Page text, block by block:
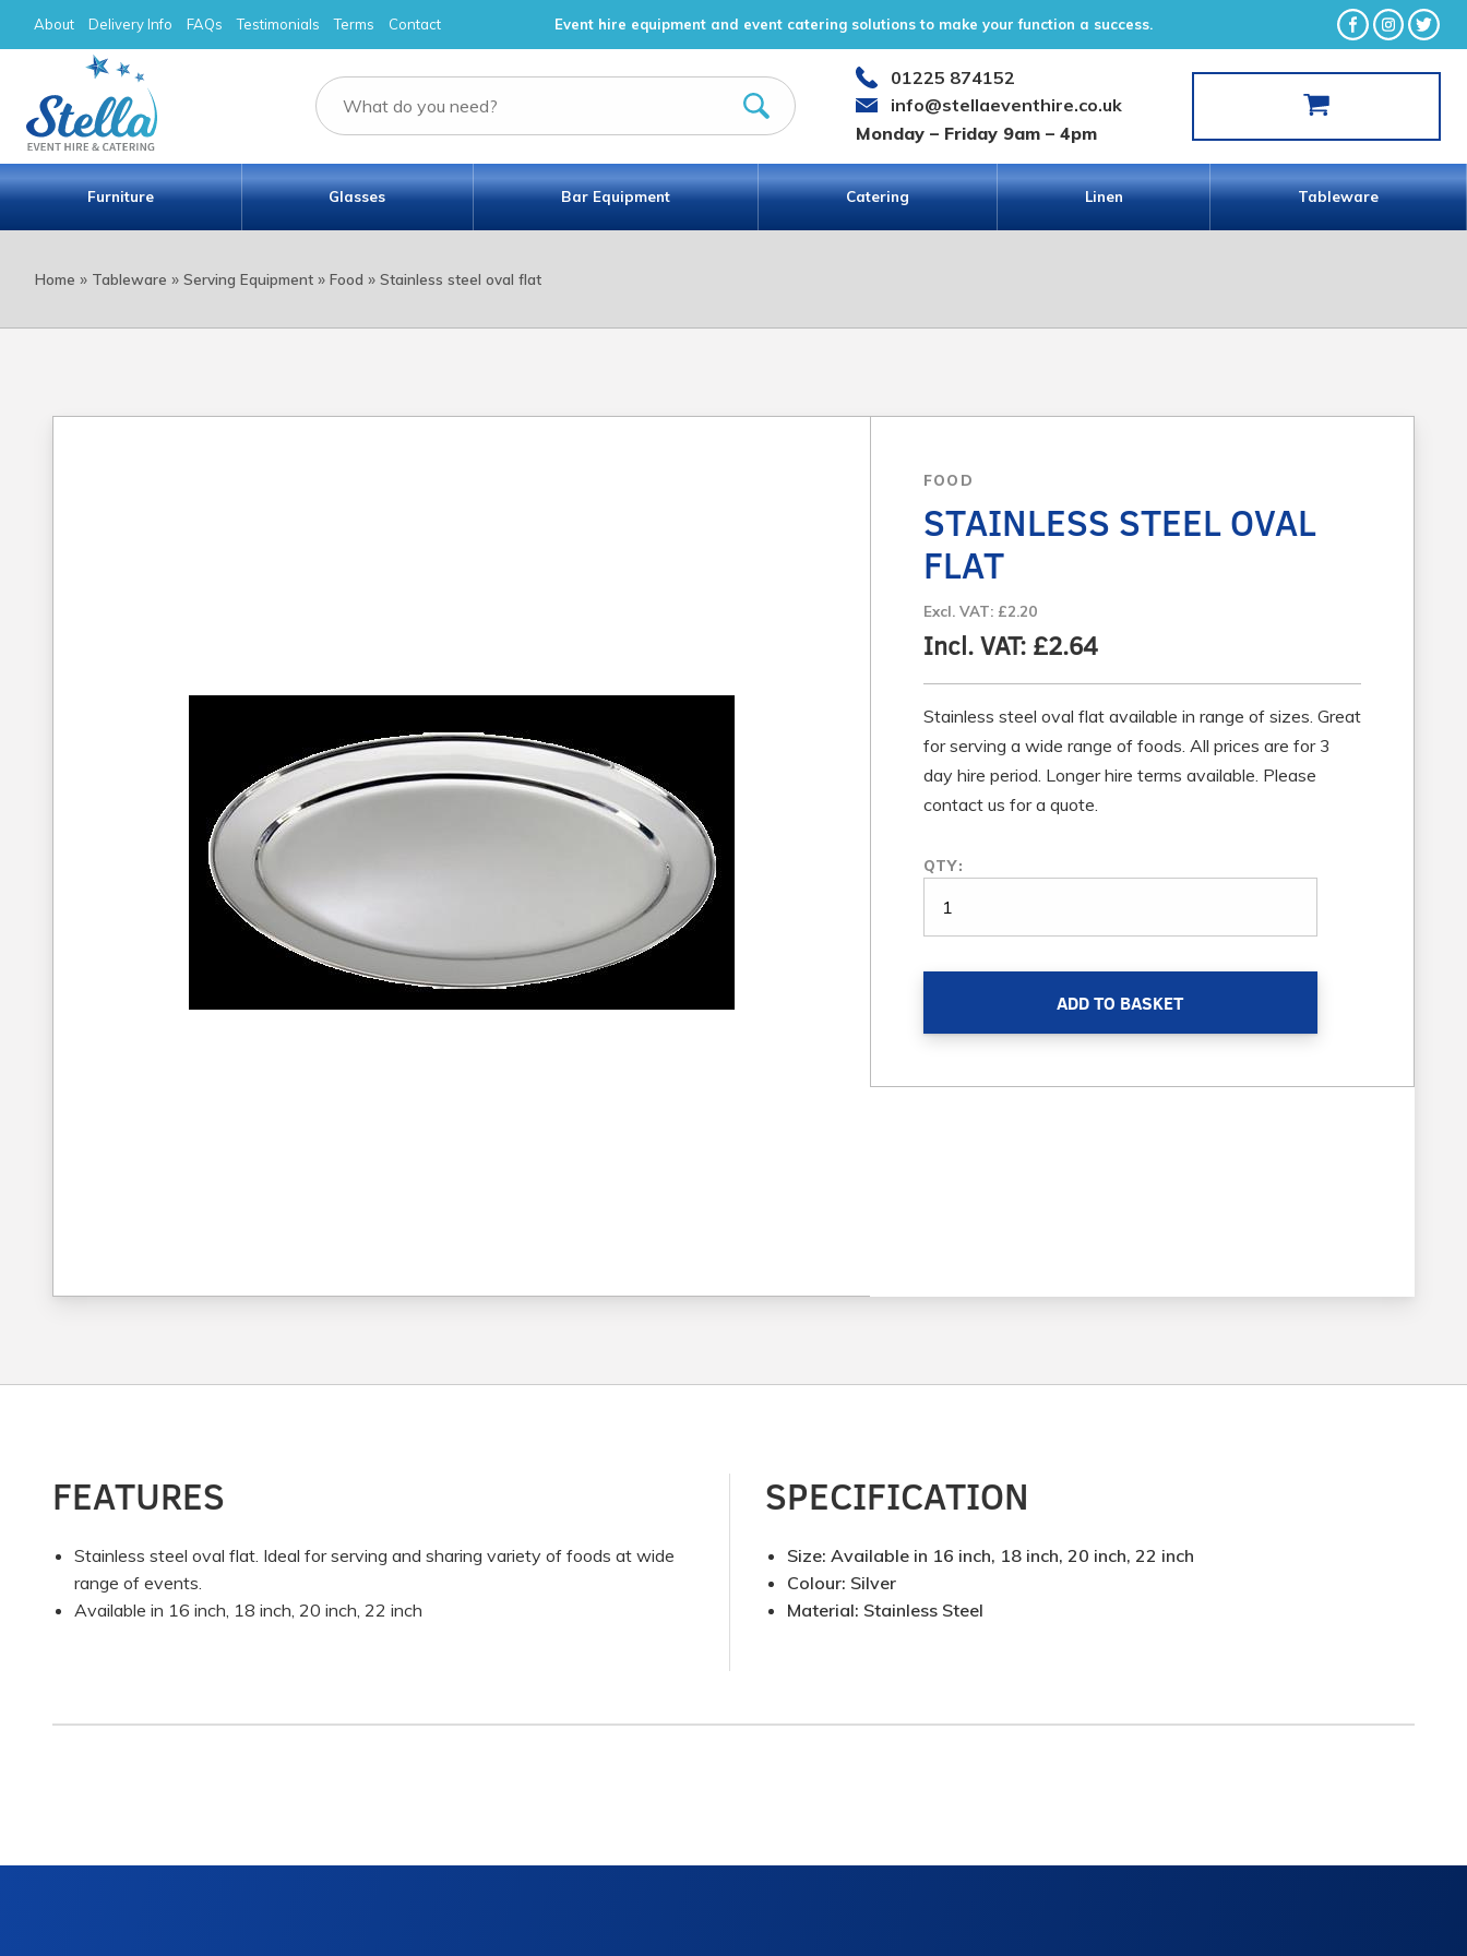
About Delivery Info FAQs Testimonials Terms Contact Event hire equipment and event catering solutions to make your function a success.
01225 874152
info@stellaeventhire.co.uk
Monday – Friday 9am – 4pm
Furniture Glasses Bar Equipment Catering Linen Tableware
Home » Tableware » Serving Equipment » Food » Stainless steel oval flat
FOOD
STAINLESS STEEL OVAL
FLAT
Excl. VAT: £2.20
Incl. VAT: £2.64
Stainless steel oval flat available in range of sizes. Great
for serving a wide range of foods. All prices are for 3
day hire period. Longer hire terms available. Please
contact us for a quote.
QTY:
ADD TO BASKET
FEATURES
Stainless steel oval flat. Ideal for serving and sharing variety of foods at wide
range of events.
Available in 16 inch, 18 inch, 20 inch, 22 inch
SPECIFICATION
Size: Available in 16 inch, 18 inch, 20 inch, 22 inch
Colour: Silver
Material: Stainless Steel